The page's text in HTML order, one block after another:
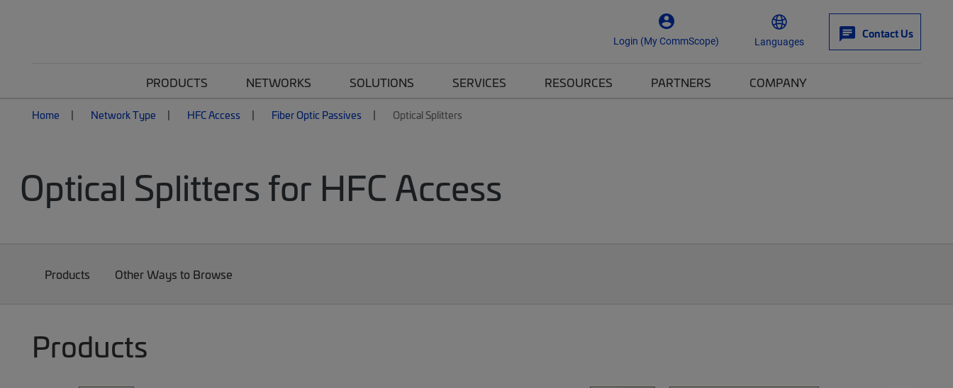
Login (My CommScope) Languages
Contact Us
PRODUCTS NETWORKS SOLUTIONS SERVICES RESOURCES PARTNERS COMPANY
Home Network Type HFC Access Fiber Optic Passives Optical Splitters
Optical Splitters for HFC Access
Products Other Ways to Browse
Products